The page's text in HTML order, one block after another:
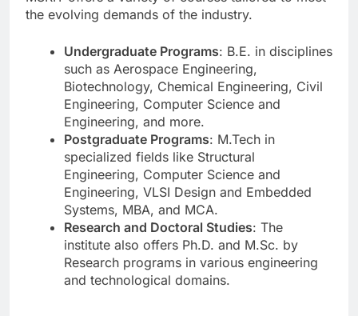
the evolving demands of the industry.
Undergraduate Programs: B.E. in disciplines
such as Aerospace Engineering,
Biotechnology, Chemical Engineering, Civil
Engineering, Computer Science and
Engineering, and more.
Postgraduate Programs: M.Tech in
specialized fields like Structural
Engineering, Computer Science and
Engineering, VLSI Design and Embedded
Systems, MBA, and MCA.
Research and Doctoral Studies: The
institute also offers Ph.D. and M.Sc. by
Research programs in various engineering
and technological domains.